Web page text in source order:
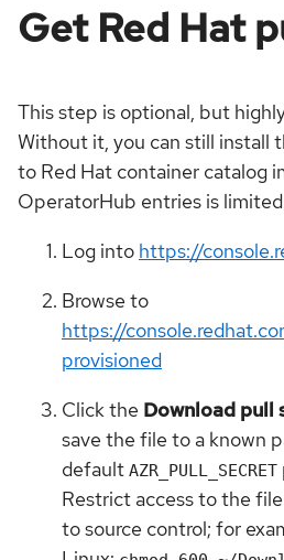
Get Red Hat
This step is optional, but
Without it, you can still install
to Red Hat container catalog
OperatorHub entries is
Log into https://
Browse to
https://
provisioned
Click the Download pull
save the file to a known
default AZR_PULL_SECRET
Restrict access to the
to source control; for